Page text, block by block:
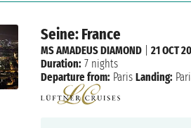
Seine: France
MS AMADEUS DIAMOND| 21 OCT
Duration: 7 nights
Departure from: Paris Landing: